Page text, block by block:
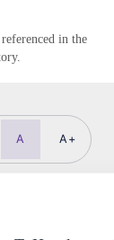
in the
A A+